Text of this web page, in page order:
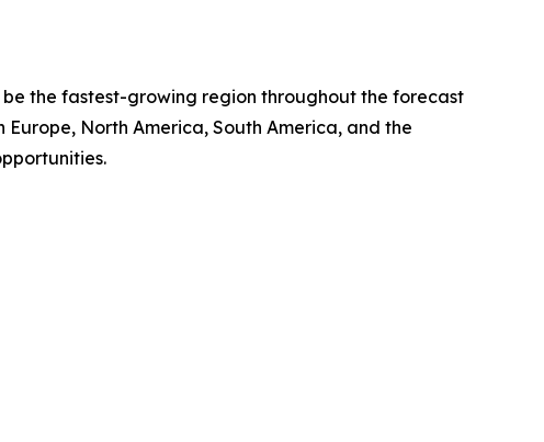
the fastest-growing region throughout the forecast
North America, South America, and the